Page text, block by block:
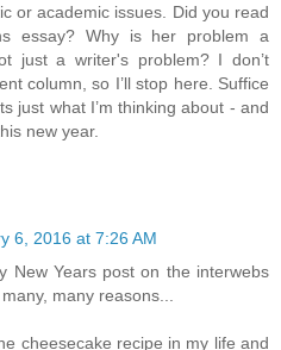
or academic issues. Did you read
essay? Why is her problem a
just a writer's problem? I don’t
column, so I’ll stop here. Suffice
just what I’m thinking about - and
new year.
6, 2016 at 7:26 AM
New Years post on the interwebs
many reasons...
cheesecake recipe in my life and